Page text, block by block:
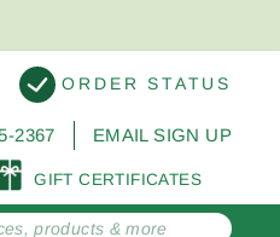
ORDER STATUS
2367 EMAIL SIGN UP
GIFT CERTIFICATES